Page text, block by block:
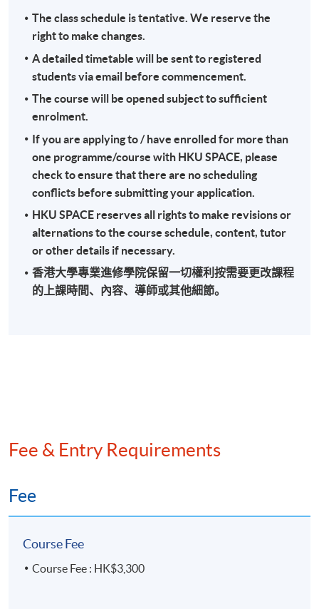
The class schedule is tentative. We reserve the
right to make changes.
A detailed timetable will be sent to registered
students via email before commencement.
The course will be opened subject to sufficient
enrolment.
If you are applying to / have enrolled for more than
one programme/course with HKU SPACE, please
check to ensure that there are no scheduling
conflicts before submitting your application.
HKU SPACE reserves all rights to make revisions or
alternations to the course schedule, content, tutor
or other details if necessary.
香港大學專業進修學院保留一切權利按需要更改課程
的上課時間、內容、導師或其他細節。
Fee & Entry Requirements
Fee
Course Fee
Course Fee : HK$3,300